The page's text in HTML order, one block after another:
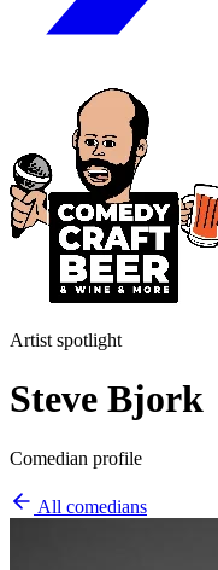
Artist spotlight
Steve Bjork
Comedian profile
All comedians